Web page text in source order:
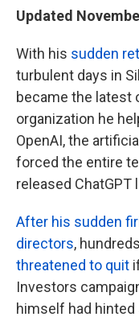
Updated
With his sudden
turbulent days in
became the latest
organization he
OpenAI, the
forced the entire
released ChatGPT
After his sudden
directors,
threatened to quit
Investors
himself had hinted